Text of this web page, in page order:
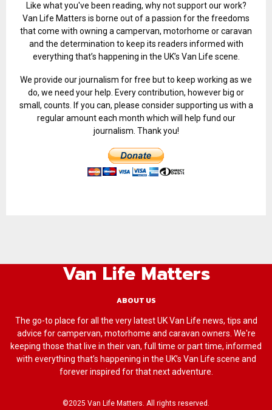
Like what you've been reading, why not support our work?
Van Life Matters is borne out of a passion for the freedoms
that come with owning a campervan, motorhome or caravan
and the determination to keep its readers informed with
everything that’s happening in the UK’s Van Life scene.
We provide our journalism for free but to keep working as we
do, we need your help. Every contribution, however big or
small, counts. If you can, please consider supporting us with a
regular amount each month which will help fund our
journalism. Thank you!
Van Life Matters
ABOUT US
The go-to place for all the very latest UK Van Life news, tips and
advice for campervan, motorhome and caravan owners. We're
keeping those that live in their van, full time or part time, informed
with everything that’s happening in the UK’s Van Life scene and
forever inspired for that next adventure.
©2025 Van Life Matters. All rights reserved.